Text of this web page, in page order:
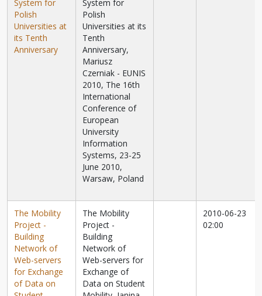
System for
Polish
Universities at
its Tenth
Anniversary
System for
Polish
Universities at its
Tenth
Anniversary,
Mariusz
Czerniak - EUNIS
2010, The 16th
International
Conference of
European
University
Information
Systems, 23-25
June 2010,
Warsaw, Poland
The Mobility
Project -
Building
Network of
Web-servers
for Exchange
of Data on
The Mobility
Project -
Building
Network of
Web-servers for
Exchange of
Data on Student
2010-06-23
02:00